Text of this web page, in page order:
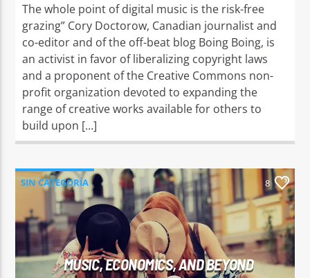
The whole point of digital music is the risk-free
grazing” Cory Doctorow, Canadian journalist and
co-editor and of the off-beat blog Boing Boing, is
an activist in favor of liberalizing copyright laws
and a proponent of the Creative Commons non-
profit organization devoted to expanding the
range of creative works available for others to
build upon […]
SIN CATEGORÍA 8
MUSIC, ECONOMICS, AND BEYOND